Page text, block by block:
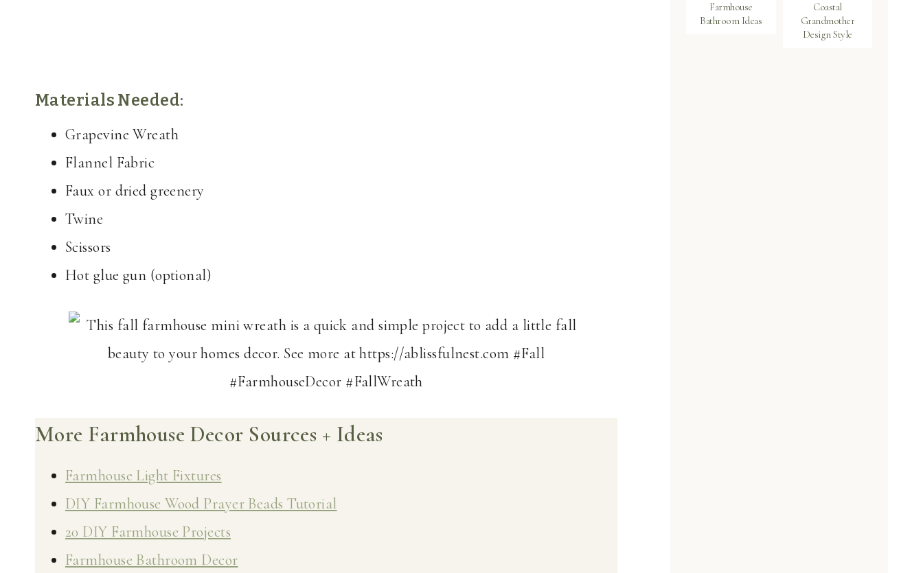
Materials Needed:
Grapevine Wreath
Flannel Fabric
Faux or dried greenery
Twine
Scissors
Hot glue gun (optional)
More Farmhouse Decor Sources + Ideas
Farmhouse Light Fixtures
DIY Farmhouse Wood Prayer Beads Tutorial
20 DIY Farmhouse Projects
Farmhouse Bathroom Decor
Farmhouse
Bathroom Ideas
Coastal
Grandmother
Design Style